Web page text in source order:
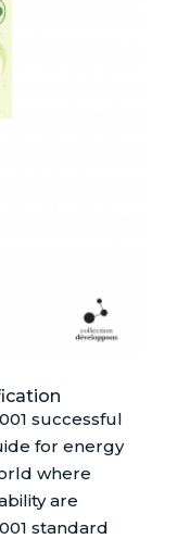
successful
for energy
where
are
standard